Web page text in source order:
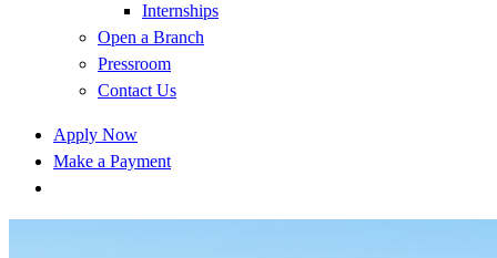
Internships
Open a Branch
Pressroom
Contact Us
Apply Now
Make a Payment